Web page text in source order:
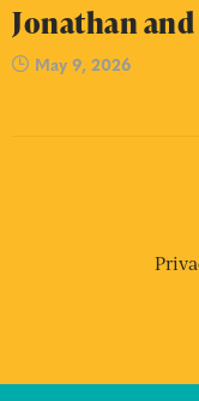
Jonathan
May 9, 2026